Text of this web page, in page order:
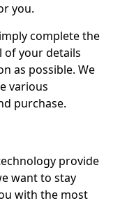
you.
complete the
of your details
as possible. We
various
purchase.
provide
want to stay
with the most